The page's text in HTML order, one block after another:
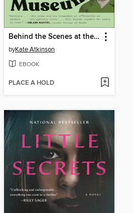
Behind the Scenes at the Museum
byKate Atkinson
EBOOK
PLACE A HOLD